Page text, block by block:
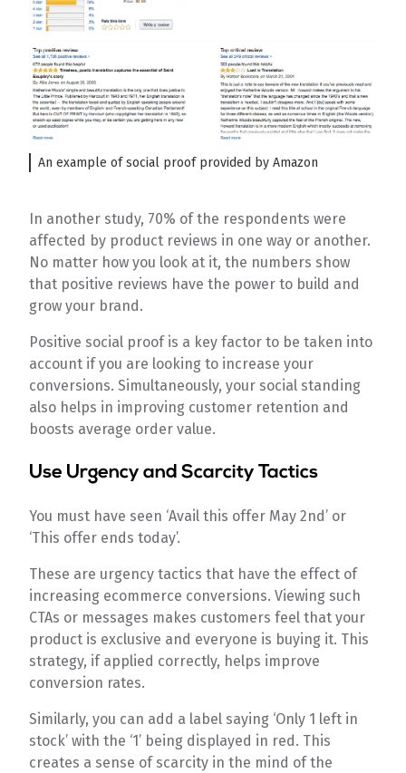
An example of social proof provided by Amazon
In another study, 70% of the respondents were
affected by product reviews in one way or another.
No matter how you look at it, the numbers show
that positive reviews have the power to build and
grow your brand.
Positive social proof is a key factor to be taken into
account if you are looking to increase your
conversions. Simultaneously, your social standing
also helps in improving customer retention and
boosts average order value.
Use Urgency and Scarcity Tactics
You must have seen ‘Avail this offer May 2nd’ or
‘This offer ends today’.
These are urgency tactics that have the effect of
increasing ecommerce conversions. Viewing such
CTAs or messages makes customers feel that your
product is exclusive and everyone is buying it. This
strategy, if applied correctly, helps improve
conversion rates.
Similarly, you can add a label saying ‘Only 1 left in
stock’ with the ‘1’ being displayed in red. This
creates a sense of scarcity in the mind of the